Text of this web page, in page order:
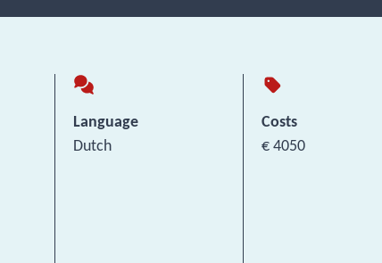
Language
Dutch
Costs
€ 4050